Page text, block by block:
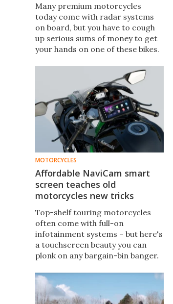
Many premium motorcycles
today come with radar systems
on board, but you have to cough
up serious sums of money to get
your hands on one of these bikes.
your existing bike, Garmin now
MOTORCYCLES
Affordable NaviCam smart
screen teaches old
motorcycles new tricks
Top-shelf touring motorcycles
often come with full-on
infotainment systems – but here's
a touchscreen beauty you can
plonk on any bargain-bin banger.
dashcams, CarPlay, Android Auto,
dual Bluetooth and tire pressure
monitors.